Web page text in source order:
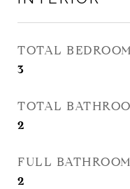
TOTAL
3
TOTAL
2
FULL
2